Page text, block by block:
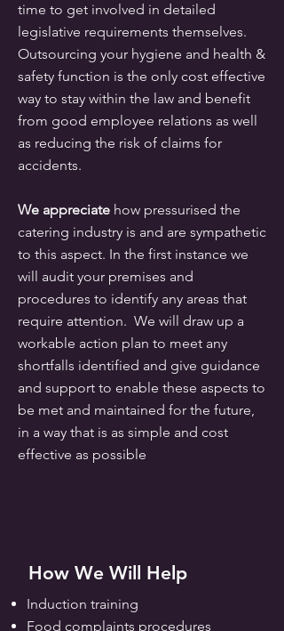
time to get involved in detailed
legislative requirements themselves.
Outsourcing your hygiene and health &
safety function is the only cost effective
way to stay within the law and benefit
from good employee relations as well
as reducing the risk of claims for
accidents.
We appreciate how pressurised the
catering industry is and are sympathetic
to this aspect. In the first instance we
will audit your premises and
procedures to identify any areas that
require attention. We will draw up a
workable action plan to meet any
shortfalls identified and give guidance
and support to enable these aspects to
be met and maintained for the future,
in a way that is as simple and cost
effective as possible
How We Will Help
Induction training
Food complaints procedures